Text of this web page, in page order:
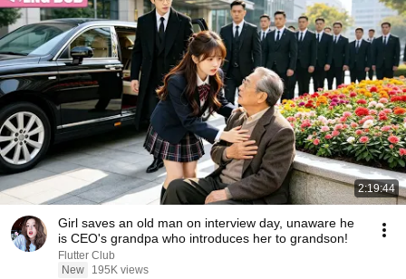
2:19:44
Girl saves an old man on interview day, unaware he
is CEO's grandpa who introduces her to grandson!
Flutter Club
New
195K views